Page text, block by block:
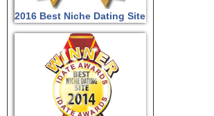
2016 Best Niche Dating Site